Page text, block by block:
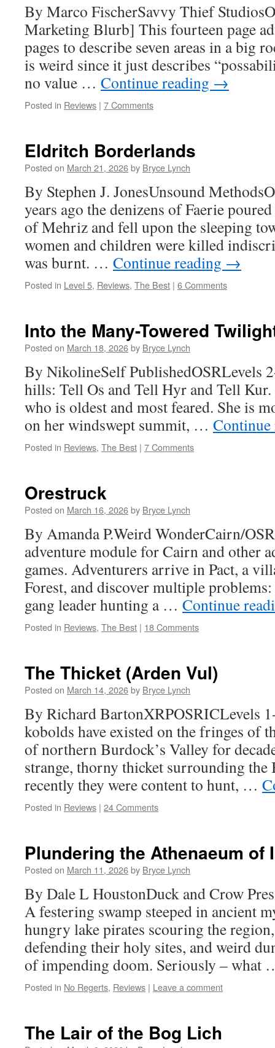
By Marco FischerSavvy Thief
Marketing Blurb] This fourteen page
pages to describe seven areas in a big
is weird since it just describes
no value … Continue reading →
Posted in Reviews | 7 Comments
Eldritch Borderlands
Posted on March 21, 2026by Bryce Lynch
By Stephen J. JonesUnsound
years ago the denizens of Faerie
of Mehriz and fell upon the sleeping
women and children were killed
was burnt. … Continue reading →
Posted in Level 5, Reviews, The Best | 6 Comments
Into the Many-Towered
Posted on March 18, 2026by Bryce Lynch
By NikolineSelf PublishedOSRLevels
hills: Tell Os and Tell Hyr and Tell
who is oldest and most feared. She is
on her windswept summit, …
Posted in Reviews, The Best | 7 Comments
Orestruck
Posted on March 16, 2026by Bryce Lynch
By Amanda P.Weird WonderCairn/
adventure module for Cairn and other
games. Adventurers arrive in Pact, a
Forest, and discover multiple
gang leader hunting a … Continue
Posted in Reviews, The Best | 18 Comments
The Thicket (Arden Vul)
Posted on March 14, 2026by Bryce Lynch
By Richard BartonXRPOSRICLevels
kobolds have existed on the fringes of
of northern Burdock’s Valley for
strange, thorny thicket surrounding
recently they were content to hunt, …
Posted in Reviews | 24 Comments
Plundering the Athenaeum of
Posted on March 11, 2026by Bryce Lynch
By Dale L HoustonDuck and Crow
A festering swamp steeped in ancient
hungry lake pirates scouring the
defending their holy sites, and weird
of impending doom. Seriously –
Posted in No Regerts, Reviews | Leave a comment
The Lair of the Bog Lich